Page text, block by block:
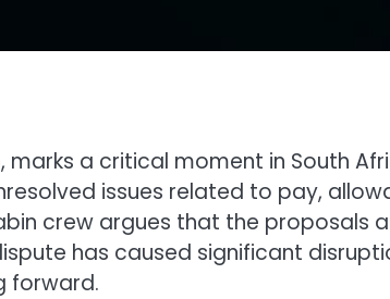
a critical moment in South
issues related to pay,
crew argues that the proposals
has caused significant
forward.